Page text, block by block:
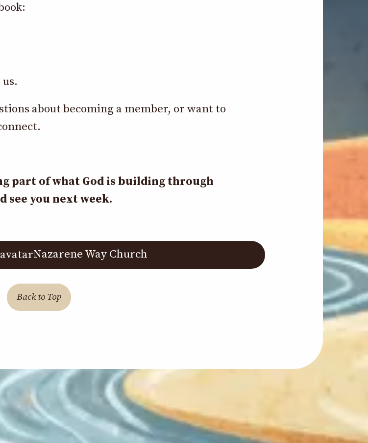
about becoming a member, or want to
part of what God is building through
see you next week.
Nazarene Way Church
Back to Top